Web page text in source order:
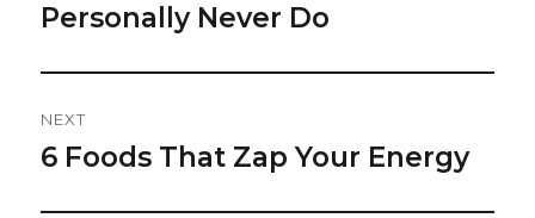
post:
Personally Never Do
NEXT
Next
6 Foods That Zap Your Energy